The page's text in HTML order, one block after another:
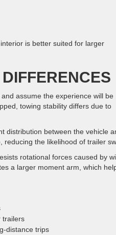
is better suited for larger
assume the experience will be
towing stability differs due to
distribution between the vehicle
the likelihood of trailer
rotational forces caused by
a larger moment arm, which
trailers
distance trips